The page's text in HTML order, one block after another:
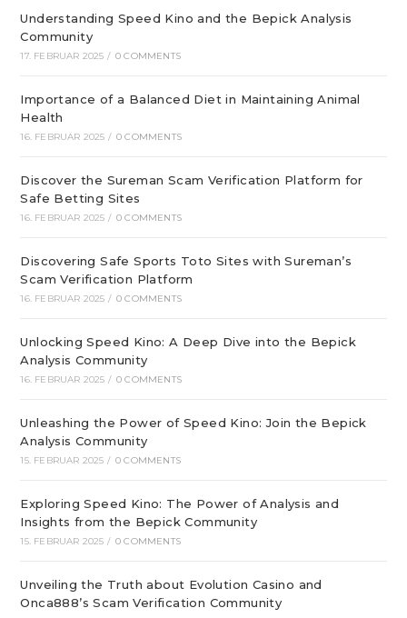
Understanding Speed Kino and the Bepick Analysis
Community
17. FEBRUAR 2025 / 0 COMMENTS
Importance of a Balanced Diet in Maintaining Animal
Health
16. FEBRUAR 2025 / 0 COMMENTS
Discover the Sureman Scam Verification Platform for
Safe Betting Sites
16. FEBRUAR 2025 / 0 COMMENTS
Discovering Safe Sports Toto Sites with Sureman’s
Scam Verification Platform
16. FEBRUAR 2025 / 0 COMMENTS
Unlocking Speed Kino: A Deep Dive into the Bepick
Analysis Community
16. FEBRUAR 2025 / 0 COMMENTS
Unleashing the Power of Speed Kino: Join the Bepick
Analysis Community
15. FEBRUAR 2025 / 0 COMMENTS
Exploring Speed Kino: The Power of Analysis and
Insights from the Bepick Community
15. FEBRUAR 2025 / 0 COMMENTS
Unveiling the Truth about Evolution Casino and
Onca888’s Scam Verification Community